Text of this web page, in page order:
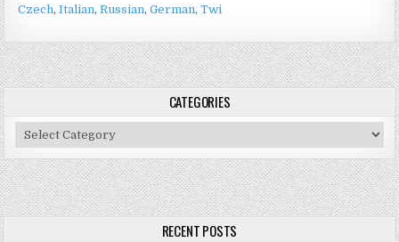
Czech Italian Russian German Twi
CATEGORIES
Categories
RECENT POSTS